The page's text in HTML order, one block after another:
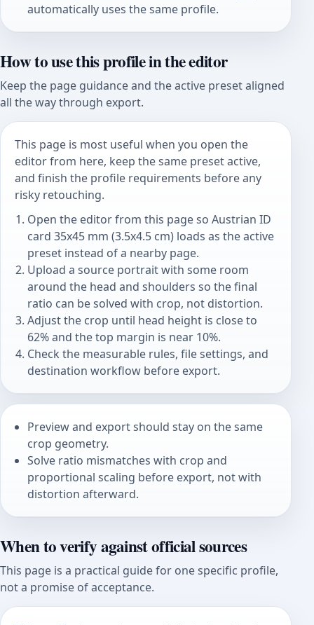
automatically uses the same profile.
How to use this profile in the editor
Keep the page guidance and the active preset aligned
all the way through export.
This page is most useful when you open the
editor from here, keep the same preset active,
and finish the profile requirements before any
risky retouching.
Open the editor from this page so Austrian ID
card 35x45 mm (3.5x4.5 cm) loads as the active
preset instead of a nearby page.
Upload a source portrait with some room
around the head and shoulders so the final
ratio can be solved with crop, not distortion.
Adjust the crop until head height is close to
62% and the top margin is near 10%.
Check the measurable rules, file settings, and
destination workflow before export.
Preview and export should stay on the same
crop geometry.
Solve ratio mismatches with crop and
proportional scaling before export, not with
distortion afterward.
When to verify against official sources
This page is a practical guide for one specific profile,
not a promise of acceptance.